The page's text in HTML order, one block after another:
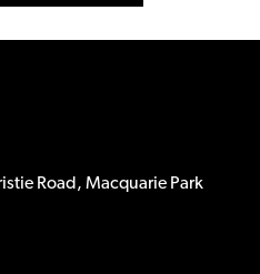
Road, Macquarie Park